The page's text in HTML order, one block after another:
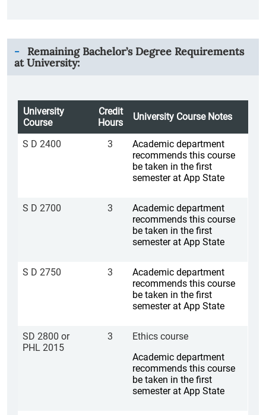
Remaining Bachelor’s Degree Requirements
at University:
University
Course
Credit
Hours
University Course Notes
S D 2400 3
Academic department
recommends this course
be taken in the first
semester at App State
S D 2700 3
Academic department
recommends this course
be taken in the first
semester at App State
S D 2750 3
Academic department
recommends this course
be taken in the first
semester at App State
SD 2800 or
PHL 2015
3
Ethics course
Academic department
recommends this course
be taken in the first
semester at App State